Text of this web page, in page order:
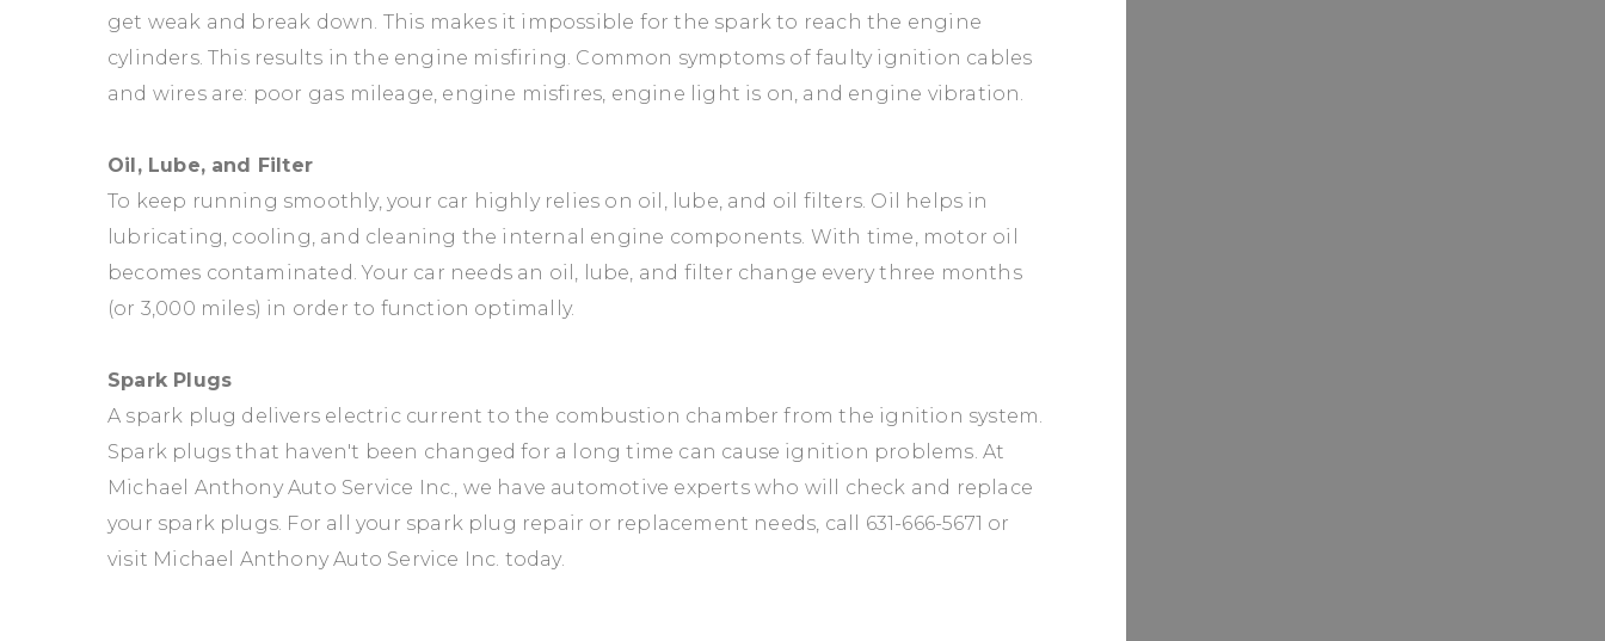
get weak and break down. This makes it impossible for the spark to reach the engine
cylinders. This results in the engine misfiring. Common symptoms of faulty ignition cables
and wires are: poor gas mileage, engine misfires, engine light is on, and engine vibration.
Oil, Lube, and Filter
To keep running smoothly, your car highly relies on oil, lube, and oil filters. Oil helps in
lubricating, cooling, and cleaning the internal engine components. With time, motor oil
becomes contaminated. Your car needs an oil, lube, and filter change every three months
(or 3,000 miles) in order to function optimally.
Spark Plugs
A spark plug delivers electric current to the combustion chamber from the ignition system.
Spark plugs that haven't been changed for a long time can cause ignition problems. At
Michael Anthony Auto Service Inc., we have automotive experts who will check and replace
your spark plugs. For all your spark plug repair or replacement needs, call 631-666-5671 or
visit Michael Anthony Auto Service Inc. today.